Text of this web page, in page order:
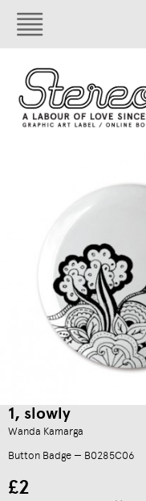
1, slowly
Wanda Kamarga
Button Badge — B0285C06
£2